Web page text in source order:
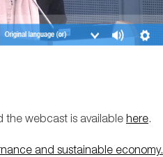
the webcast is available here.
and sustainable economy.